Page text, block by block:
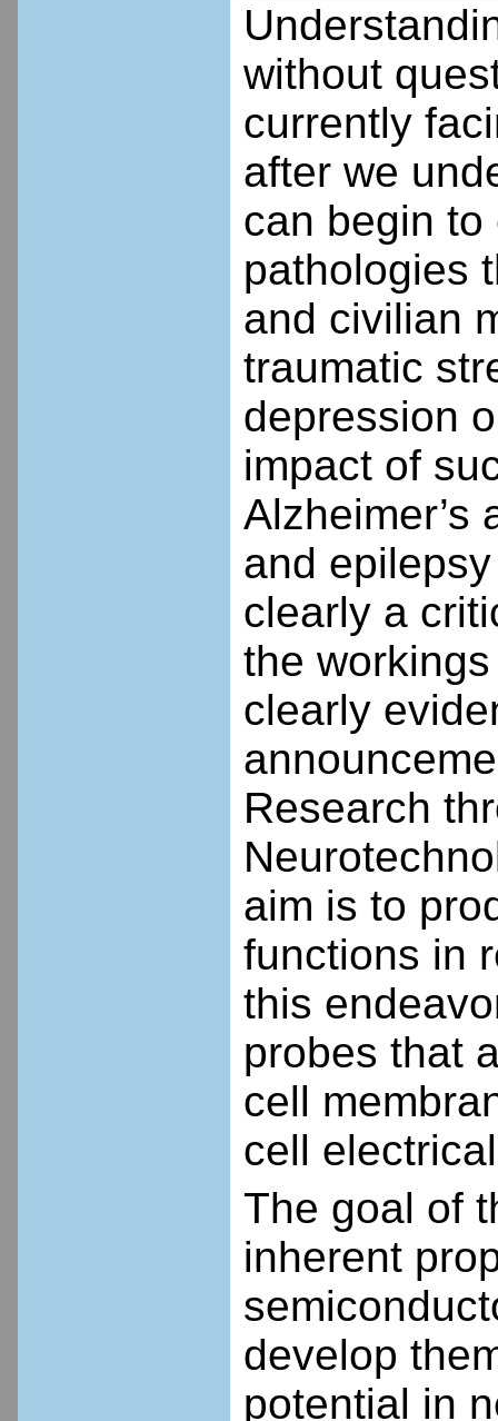
without
currently
after we
can begin
pathologies
and civilian
traumatic
depression
impact of
Alzheimer’s
and
clearly a
the
clearly
Research
aim is to
functions in
this
probes that
cell
cell
The goal of
inherent
develop
potential in